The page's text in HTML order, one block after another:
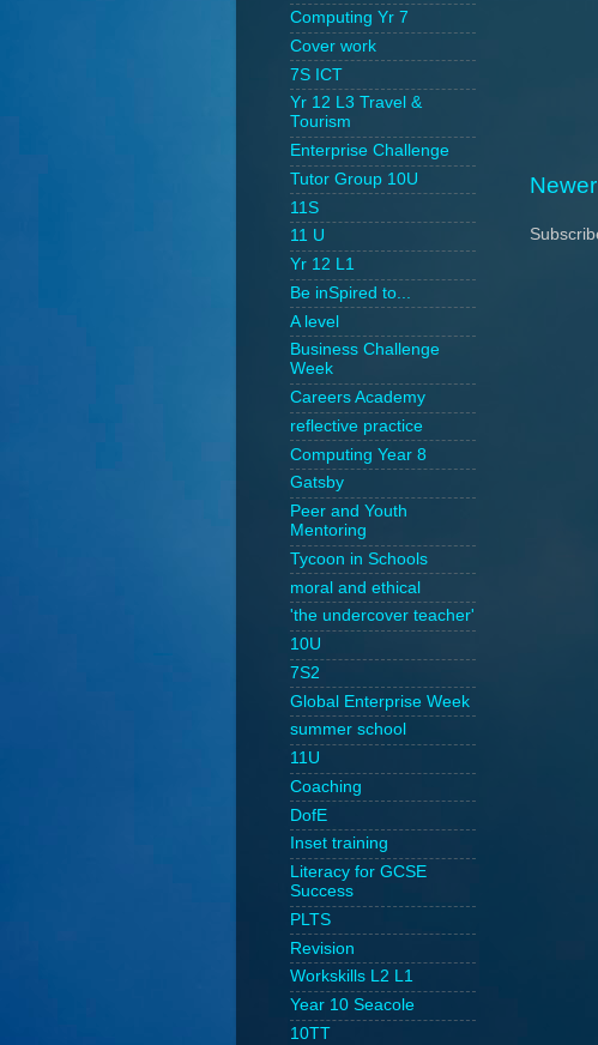
Computing Yr 7
Cover work
7S ICT
Yr 12 L3 Travel &
Tourism
Enterprise Challenge
Tutor Group 10U
11S
11 U
Yr 12 L1
Be inSpired to...
A level
Business Challenge
Week
Careers Academy
reflective practice
Computing Year 8
Gatsby
Peer and Youth
Mentoring
Tycoon in Schools
moral and ethical
'the undercover teacher'
10U
7S2
Global Enterprise Week
summer school
11U
Coaching
DofE
Inset training
Literacy for GCSE
Success
PLTS
Revision
Workskills L2 L1
Year 10 Seacole
10TT